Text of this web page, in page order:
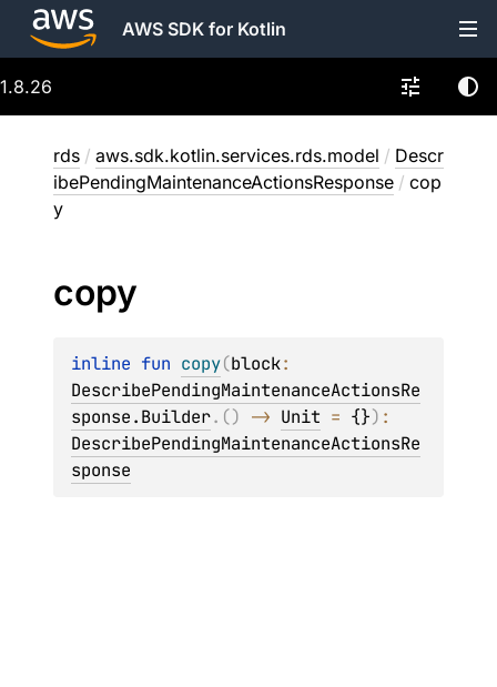
AWS SDK for Kotlin
1.8.26
rds / aws.sdk.kotlin.services.rds.model / Descr
ibePendingMaintenanceActionsResponse / cop
y
copy
inline fun copy(block
DescribePendingMaintenanceActionsRe
sponse.Builder. () -> Unit = {})
DescribePendingMaintenanceActionsRe
sponse